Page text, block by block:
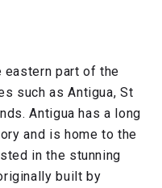
eastern part of the
such as Antigua, St
Antigua has a long
and is home to the
in the stunning
built by